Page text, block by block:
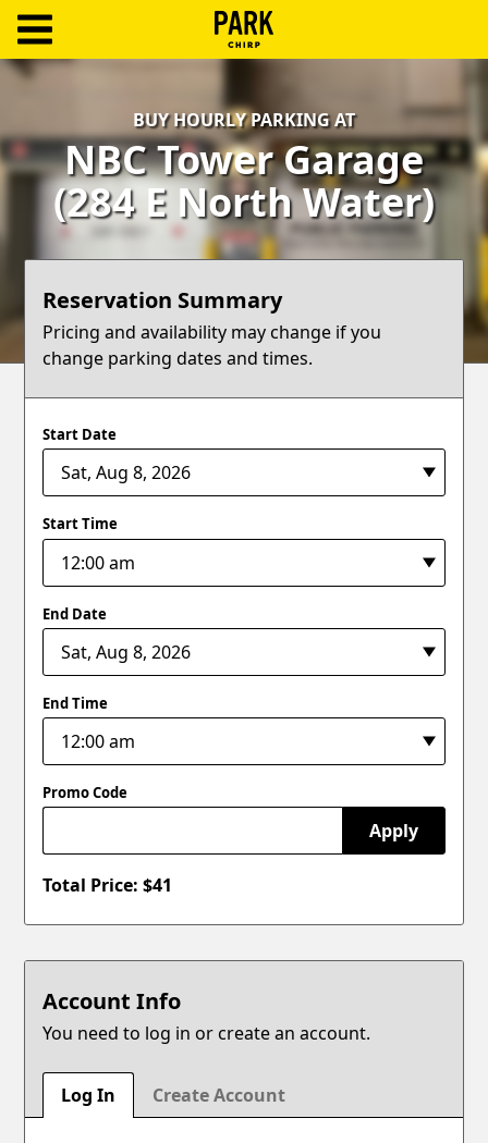
In
Create
Account
Terms
Support
Blog
BUY HOURLY PARKING AT
NBC Tower Garage
(284 E North Water)
Reservation Summary
Pricing and availability may change if you
change parking dates and times.
Start Date
Start Time
End Date
End Time
Promo Code
Apply
Total Price: $41
Account Info
You need to log in or create an account.
Log In Create Account